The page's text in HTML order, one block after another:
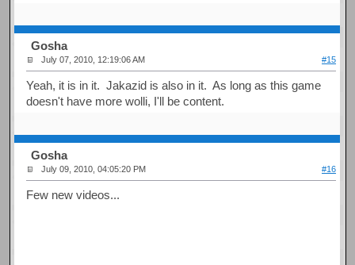
Gosha
July 07, 2010, 12:19:06 AM #15
Yeah, it is in it. Jakazid is also in it. As long as this game
doesn't have more wolli, I'll be content.
Gosha
July 09, 2010, 04:05:20 PM #16
Few new videos...